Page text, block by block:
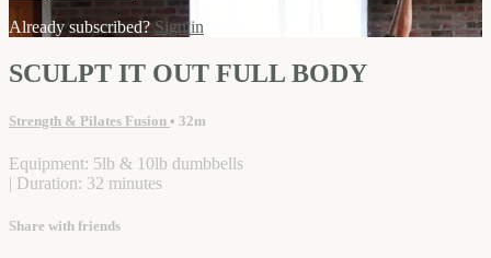
Already subscribed?Sign in
SCULPT IT OUT FULL BODY
Strength & Pilates Fusion • 32m
Equipment: 5lb & 10lb dumbbells
| Duration: 32 minutes
Share with friends